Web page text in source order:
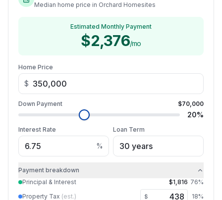
Median home price in Orchard Homesites
Estimated Monthly Payment
$2,376/mo
Home Price
$
Down Payment $70,000
20%
Interest Rate
%
Loan Term
Payment breakdown
Principal & Interest
$1,816 76%
Property Tax (est.) $ 18%